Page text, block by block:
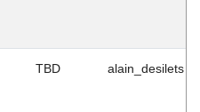
TBD alain_desilets